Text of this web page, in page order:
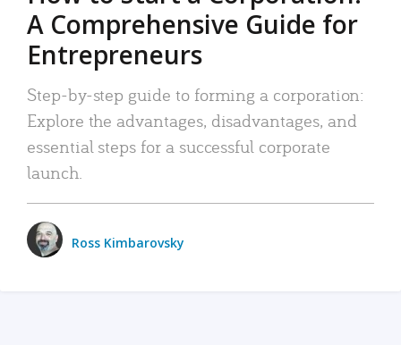
A Comprehensive Guide for
Entrepreneurs
Step-by-step guide to forming a corporation:
Explore the advantages, disadvantages, and
essential steps for a successful corporate
launch.
Ross Kimbarovsky